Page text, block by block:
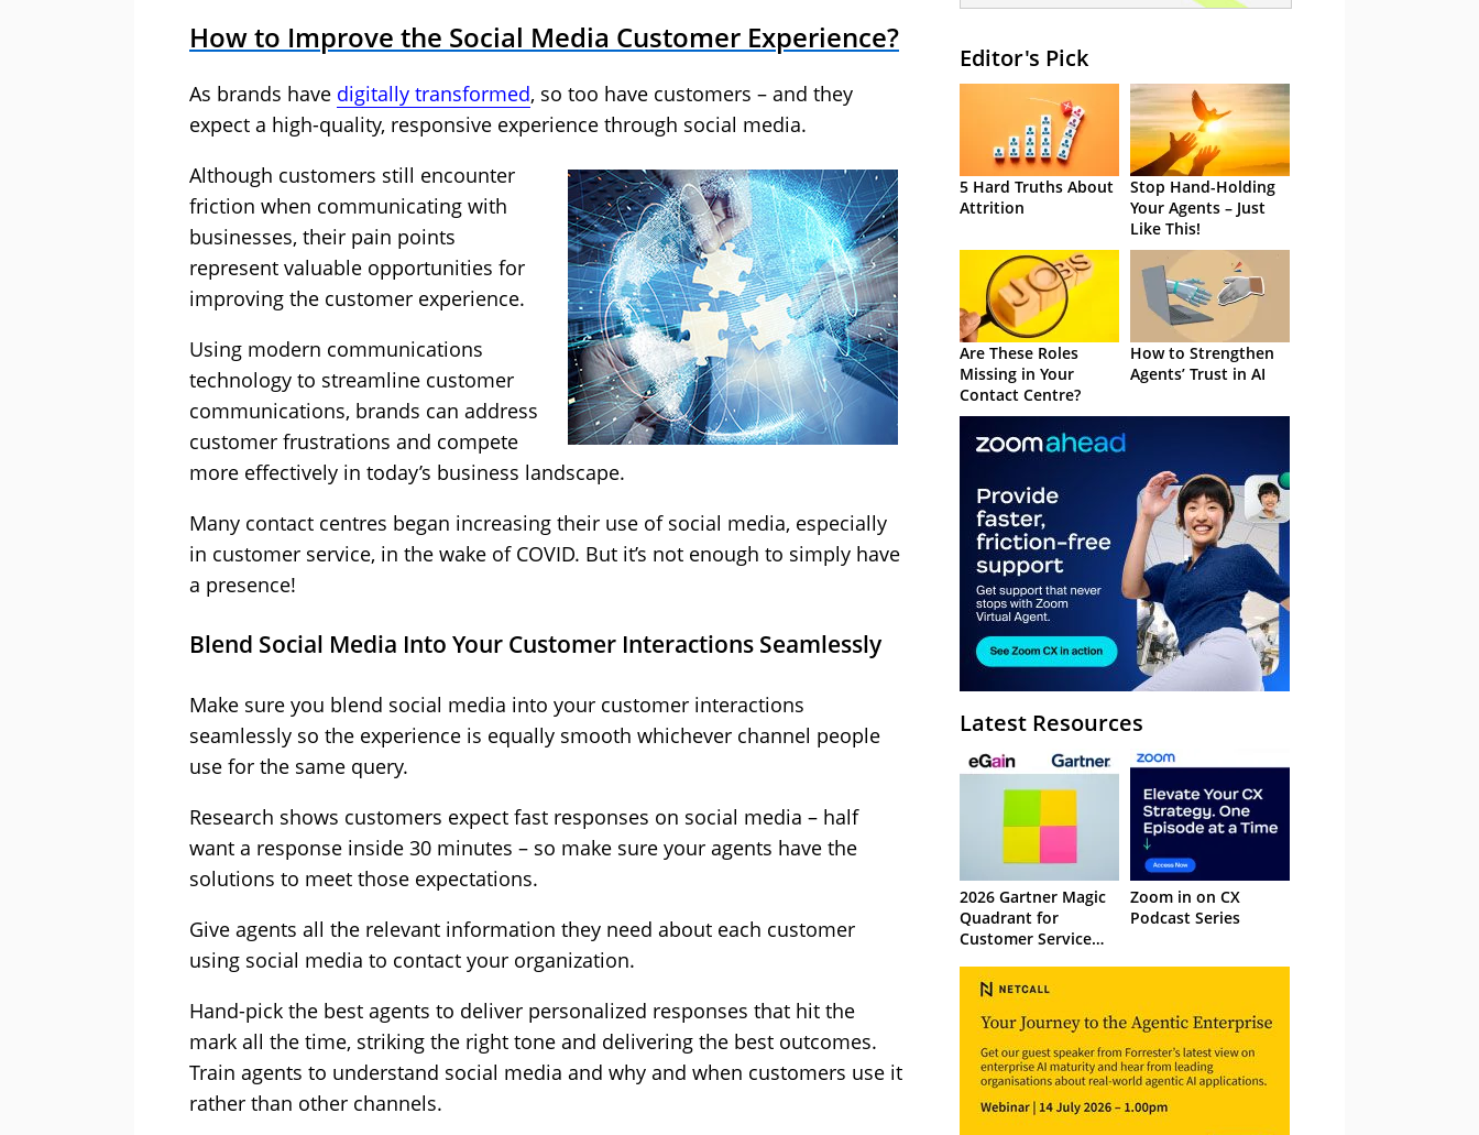
How to Improve the Social Media Customer Experience?
As brands have digitally transformed, so too have customers – and they
expect a high-quality, responsive experience through social media.
Although customers still encounter
friction when communicating with
businesses, their pain points
represent valuable opportunities for
improving the customer experience.
Using modern communications
technology to streamline customer
communications, brands can address
customer frustrations and compete
more effectively in today’s business landscape.
Many contact centres began increasing their use of social media, especially
in customer service, in the wake of COVID. But it’s not enough to simply have
a presence!
Blend Social Media Into Your Customer Interactions Seamlessly
Make sure you blend social media into your customer interactions
seamlessly so the experience is equally smooth whichever channel people
use for the same query.
Research shows customers expect fast responses on social media – half
want a response inside 30 minutes – so make sure your agents have the
solutions to meet those expectations.
Give agents all the relevant information they need about each customer
using social media to contact your organization.
Hand-pick the best agents to deliver personalized responses that hit the
mark all the time, striking the right tone and delivering the best outcomes.
Train agents to understand social media and why and when customers use it
rather than other channels.
Editor's Pick
5 Hard Truths About
Attrition
Stop Hand-Holding
Your Agents – Just
Like This!
Are These Roles
Missing in Your
Contact Centre?
How to Strengthen
Agents’ Trust in AI
Latest Resources
2026 Gartner Magic
Quadrant for
Customer Service
Management
Systems
Zoom in on CX
Podcast Series